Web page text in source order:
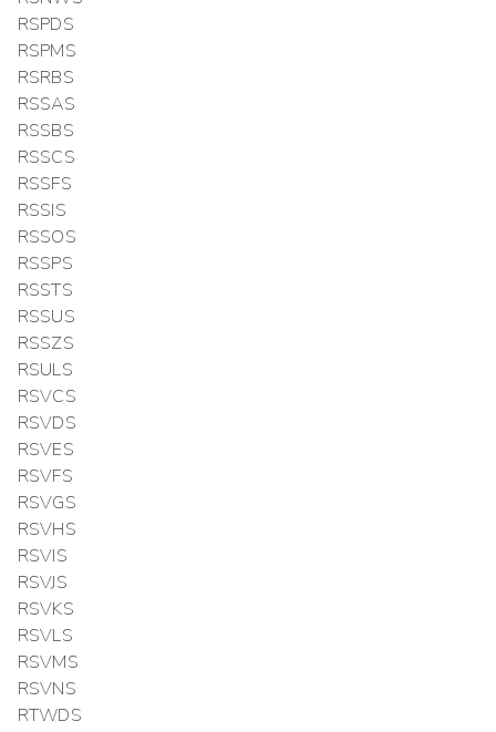
RSPDS
RSPMS
RSRBS
RSSAS
RSSBS
RSSCS
RSSFS
RSSIS
RSSOS
RSSPS
RSSTS
RSSUS
RSSZS
RSULS
RSVCS
RSVDS
RSVES
RSVFS
RSVGS
RSVHS
RSVIS
RSVJS
RSVKS
RSVLS
RSVMS
RSVNS
RTWDS